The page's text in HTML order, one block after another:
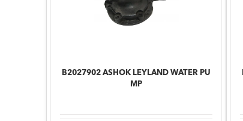
B2027902 ASHOK LEYLAND WATER PU
MP